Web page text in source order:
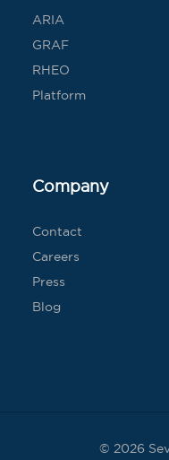
ARIA
GRAF
RHEO
Platform
Company
Contact
Careers
Press
Blog
© 2026